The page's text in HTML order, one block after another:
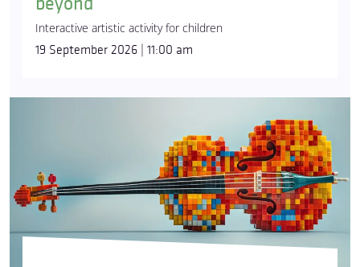
Interactive artistic activity for children
19 September 2026 | 11:00 am